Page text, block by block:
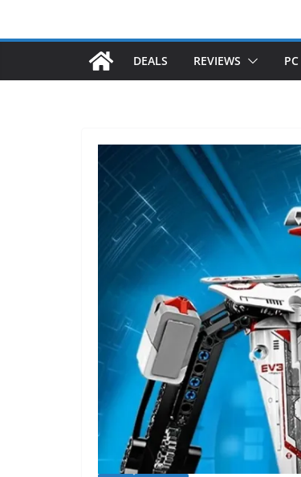
DEALS REVIEWS PC